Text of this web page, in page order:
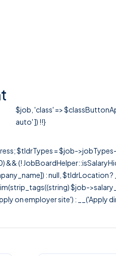
$job, 'class' =>
auto' ]) !!}
$tldrTypes = $job-
(!
: null, $tldrLocation ?
$job-
on employer site') : __('Apply